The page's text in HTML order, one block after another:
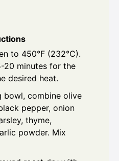
to 450°F (232°C).
20 minutes for the
desired heat.
bowl, combine olive
pepper, onion
thyme,
powder. Mix